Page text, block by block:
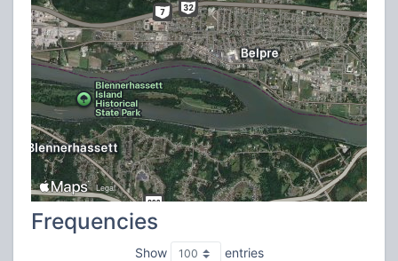
Frequencies
Show entries